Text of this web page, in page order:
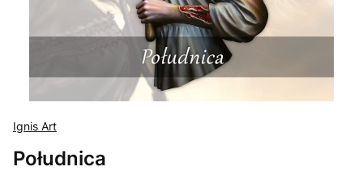
Ignis Art
Południca